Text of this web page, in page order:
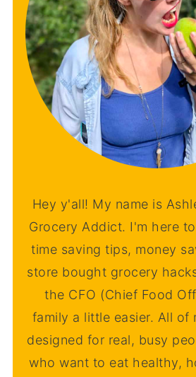
Hey y'all! My name is
Grocery Addict. I'm here
time saving tips, money
store bought grocery
the CFO (Chief Food
family a little easier. All of
designed for real, busy
who want to eat healthy,